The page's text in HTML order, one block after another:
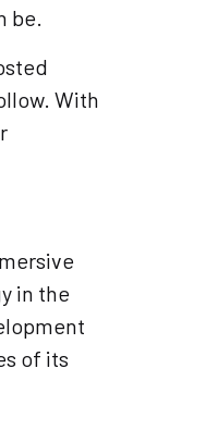
be.
With
in the
of its